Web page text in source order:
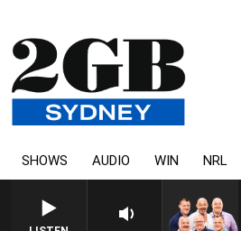
SHOWS AUDIO WIN NRL